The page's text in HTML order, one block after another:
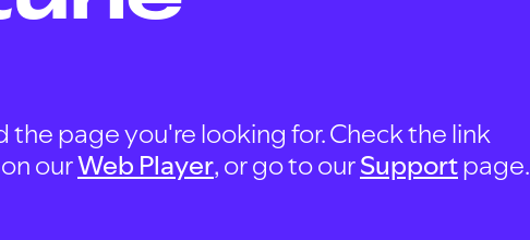
the page you're looking for. Check the link
ourWeb Player, or go to ourSupportpage.